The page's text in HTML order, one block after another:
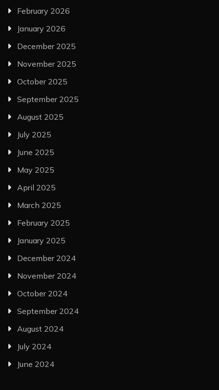
February 2026
January 2026
December 2025
November 2025
October 2025
September 2025
August 2025
July 2025
June 2025
May 2025
April 2025
March 2025
February 2025
January 2025
December 2024
November 2024
October 2024
September 2024
August 2024
July 2024
June 2024